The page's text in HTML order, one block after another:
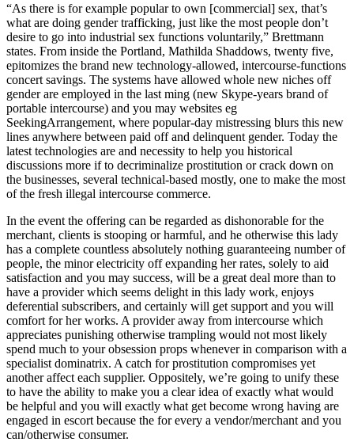
“As there is for example popular to own [commercial] sex, that’s
what are doing gender trafficking, just like the most people don’t
desire to go into industrial sex functions voluntarily,” Brettmann
states. From inside the Portland, Mathilda Shaddows, twenty five,
epitomizes the brand new technology-allowed, intercourse-functions
concert savings. The systems have allowed whole new niches off
gender are employed in the last ming (new Skype-years brand of
portable intercourse) and you may websites eg
SeekingArrangement, where popular-day mistressing blurs this new
lines anywhere between paid off and delinquent gender. Today the
latest technologies are and necessity to help you historical
discussions more if to decriminalize prostitution or crack down on
the businesses, several technical-based mostly, one to make the most
of the fresh illegal intercourse commerce.
In the event the offering can be regarded as dishonorable for the
merchant, clients is stooping or harmful, and he otherwise this lady
has a complete countless absolutely nothing guaranteeing number of
people, the minor electricity off expanding her rates, solely to aid
satisfaction and you may success, will be a great deal more than to
have a provider which seems delight in this lady work, enjoys
deferential subscribers, and certainly will get support and you will
comfort for her works. A provider away from intercourse which
appreciates punishing otherwise trampling would not most likely
spend much to your obsession props whenever in comparison with a
specialist dominatrix. A catch for prostitution compromises yet
another affect each supplier. Oppositely, we’re going to unify these
to have the ability to make you a clear idea of exactly what would
be helpful and you will exactly what get become wrong having are
engaged in escort because the for every a vendor/merchant and you
can/otherwise consumer.